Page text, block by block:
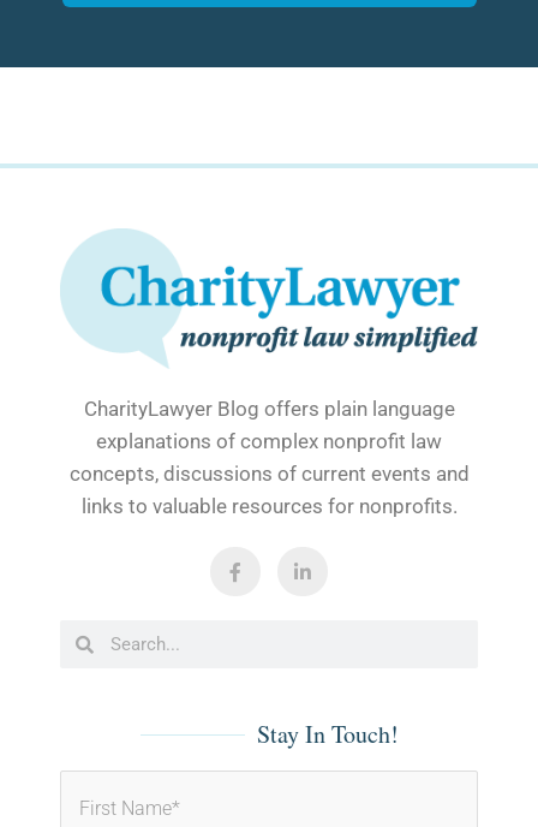
CharityLawyer Blog offers plain language
explanations of complex nonprofit law
concepts, discussions of current events and
links to valuable resources for nonprofits.
a i
i
n
Search Search
Stay In Touch!